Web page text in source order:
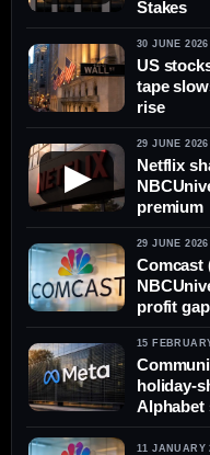
Stakes
30 JUNE 2026
US
tape
rise
▶
29 JUNE 2026
Netflix
premium
29 JUNE 2026
Comcast
profit gap
15
holiday-
Alphabet
11 JANUARY